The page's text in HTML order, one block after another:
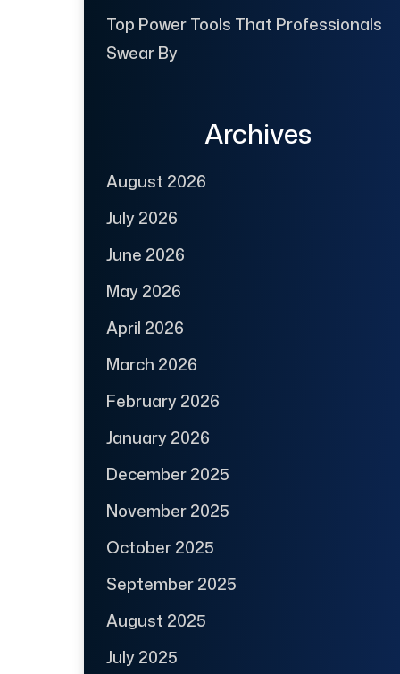
Top Power Tools That Professionals
Swear By
Archives
August 2026
July 2026
June 2026
May 2026
April 2026
March 2026
February 2026
January 2026
December 2025
November 2025
October 2025
September 2025
August 2025
July 2025